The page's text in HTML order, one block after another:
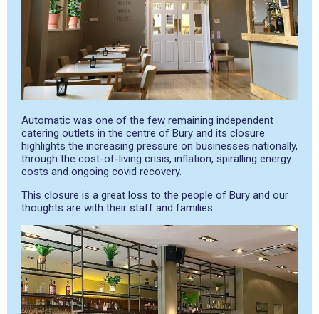
Automatic was one of the few remaining independent
catering outlets in the centre of Bury and its closure
highlights the increasing pressure on businesses nationally,
through the cost-of-living crisis, inflation, spiralling energy
costs and ongoing covid recovery.
This closure is a great loss to the people of Bury and our
thoughts are with their staff and families.